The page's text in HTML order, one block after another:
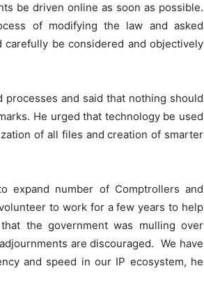
be driven online as soon as possible.
of modifying the law and asked
be considered and objectively
and said that nothing should
He urged that technology be used
of all files and creation of smarter
expand number of Comptrollers and
to work for a few years to help
the government was mulling over
are discouraged. We have
and speed in our IP ecosystem, he